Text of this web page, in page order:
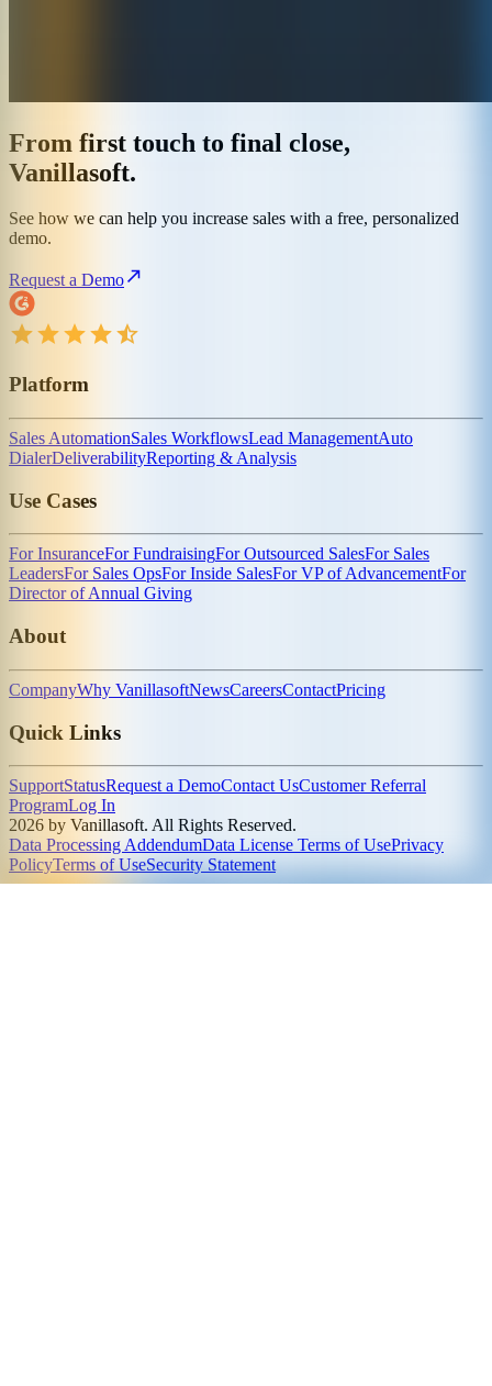
From first touch to final close,
Vanillasoft.
See how we can help you increase sales with a free, personalized
demo.
Request a Demo
Platform
Sales AutomationSales WorkflowsLead ManagementAuto
DialerDeliverabilityReporting & Analysis
Use Cases
For InsuranceFor FundraisingFor Outsourced SalesFor Sales
LeadersFor Sales OpsFor Inside SalesFor VP of AdvancementFor
Director of Annual Giving
About
CompanyWhy VanillasoftNewsCareersContactPricing
Quick Links
SupportStatusRequest a DemoContact UsCustomer Referral
ProgramLog In
2026 by Vanillasoft. All Rights Reserved.
Data Processing AddendumData License Terms of UsePrivacy
PolicyTerms of UseSecurity Statement